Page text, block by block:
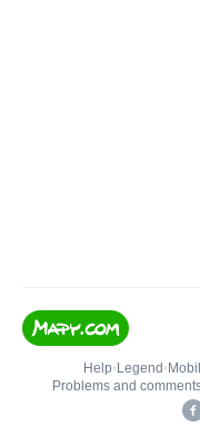
Help• Legend •
Problems and